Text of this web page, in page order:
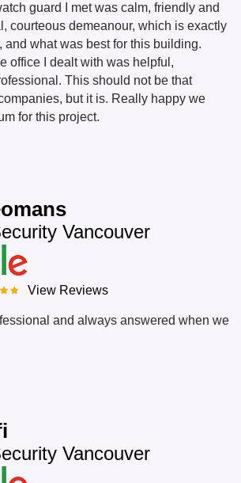
guard I met was calm, friendly and
courteous demeanour, which is exactly
and what was best for this building.
office I dealt with was helpful,
This should not be that
but it is. Really happy we
for this project.
Vancouver
View Reviews
and always answered when we
Vancouver